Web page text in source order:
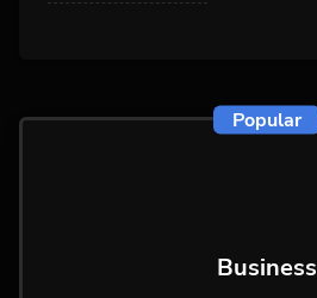
Popular
Business